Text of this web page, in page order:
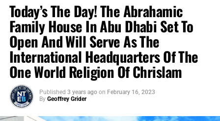
Today’s The Day! The Abrahamic
Family House In Abu Dhabi Set To
Open And Will Serve As The
International Headquarters Of The
One World Religion Of Chrislam
Published 3 years ago on February 16, 2023
By Geoffrey Grider